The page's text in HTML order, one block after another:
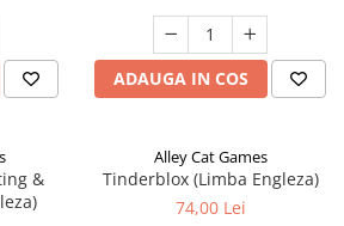
ADAUGA IN COS
&
Alley Cat Games
Tinderblox (Limba Engleza)
74,00 Lei